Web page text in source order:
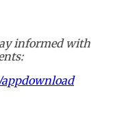
informed with